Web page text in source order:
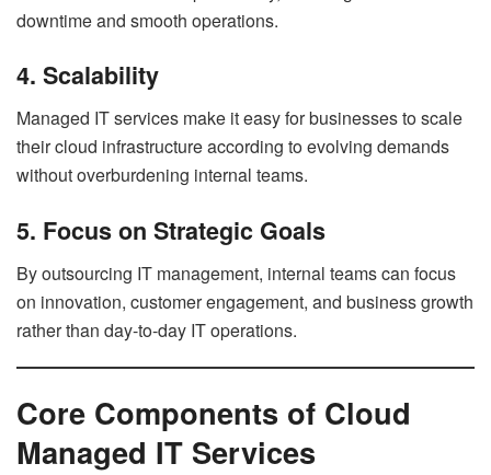
downtime and smooth operations.
4. Scalability
Managed IT services make it easy for businesses to scale
their cloud infrastructure according to evolving demands
without overburdening internal teams.
5. Focus on Strategic Goals
By outsourcing IT management, internal teams can focus
on innovation, customer engagement, and business growth
rather than day-to-day IT operations.
Core Components of Cloud
Managed IT Services